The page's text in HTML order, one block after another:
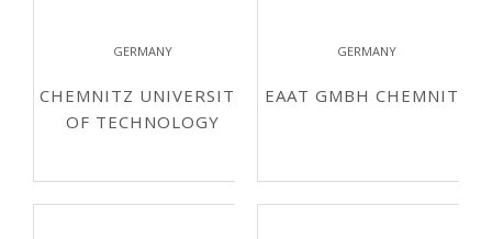
GERMANY
CHEMNITZ UNIVERSITY
OF TECHNOLOGY
GERMANY
EAAT GMBH CHEMNITZ